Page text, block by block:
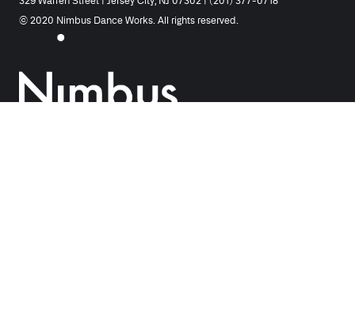
© 2020 Nimbus Dance Works. All rights reserved.